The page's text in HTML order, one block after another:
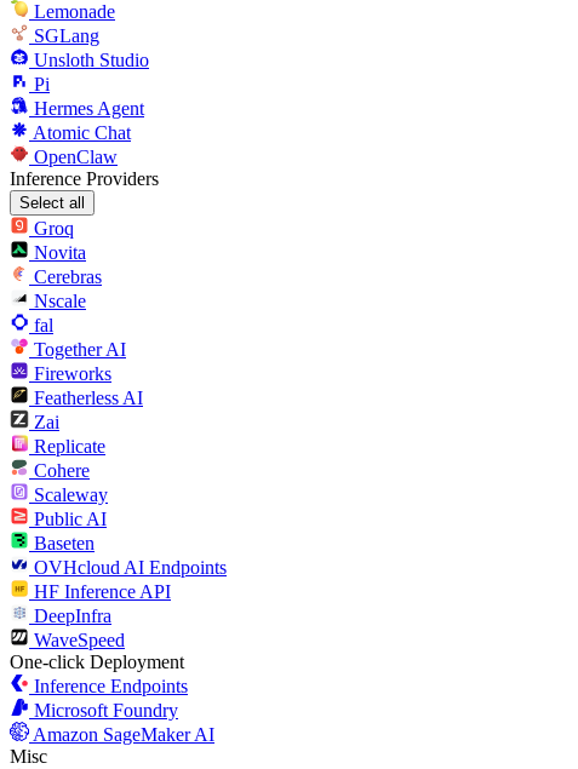
Lemonade
SGLang
Unsloth Studio
Pi
Hermes Agent
Atomic Chat
OpenClaw
Inference Providers
Select all
Groq
Novita
Cerebras
Nscale
fal
Together AI
Fireworks
Featherless AI
Zai
Replicate
Cohere
Scaleway
Public AI
Baseten
OVHcloud AI Endpoints
HF Inference API
DeepInfra
WaveSpeed
One-click Deployment
Inference Endpoints
Microsoft Foundry
Amazon SageMaker AI
Misc